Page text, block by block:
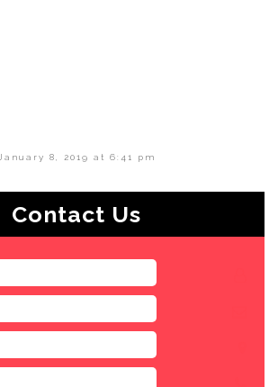
January 8, 2019 at 6:41 pm
Contact Us